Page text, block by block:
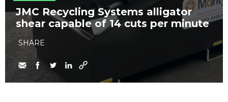
JMC Recycling Systems alligator
shear capable of 14 cuts per minute
SHARE